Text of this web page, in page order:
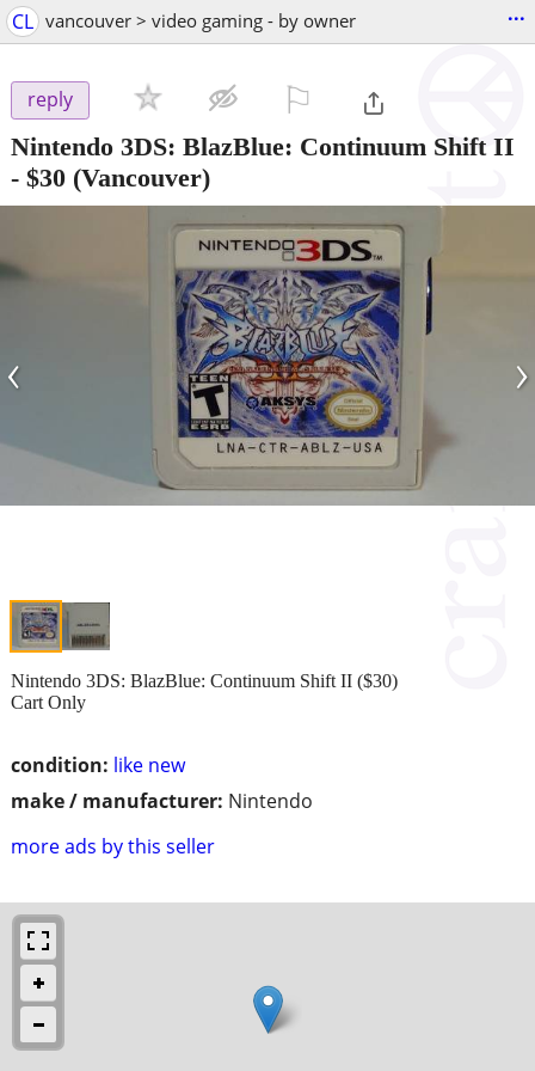
CL vancouver > video gaming - by owner ...
reply
Nintendo 3DS: BlazBlue: Continuum Shift II
- $30 (Vancouver)
‹ ›
condition: like new
make / manufacturer: Nintendo
more ads by this seller
Nintendo 3DS: BlazBlue: Continuum Shift II ($30)
Cart Only